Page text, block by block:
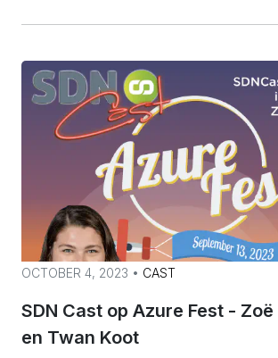
OCTOBER 4, 2023 • CAST
SDN Cast op Azure Fest -
en Twan Koot